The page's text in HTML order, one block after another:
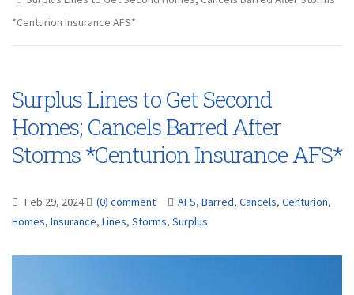
*Centurion Insurance AFS*
Surplus Lines to Get Second
Homes; Cancels Barred After
Storms *Centurion Insurance AFS*
Feb 29, 2024 (0) comment AFS, Barred, Cancels, Centurion,
Homes, Insurance, Lines, Storms, Surplus